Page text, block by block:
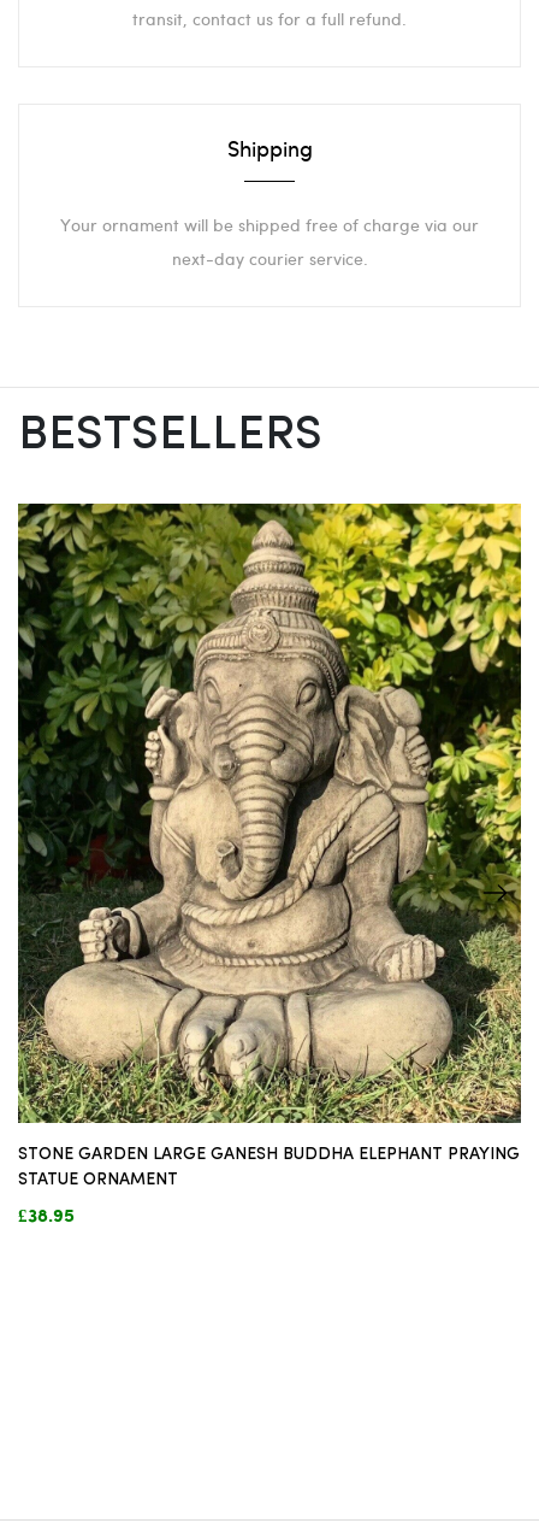
transit, contact us for a full refund.
Shipping
Your ornament will be shipped free of charge via our
next-day courier service.
BESTSELLERS
STONE GARDEN LARGE GANESH BUDDHA ELEPHANT PRAYING
STATUE ORNAMENT
£38.95